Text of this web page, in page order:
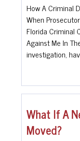
How A Criminal
When
Florida Criminal
Against Me In
investigation,
What If A
Moved?